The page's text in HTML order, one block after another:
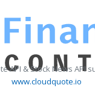
API & Stock News API
www.cloudquote.io